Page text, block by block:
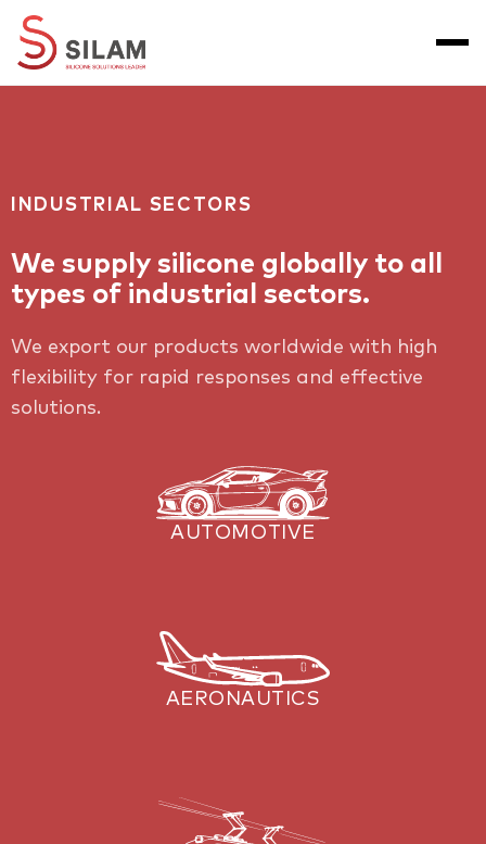
INDUSTRIAL SECTORS
We supply silicone globally to all
types of industrial sectors.
We export our products worldwide with high
flexibility for rapid responses and effective
solutions.
AUTOMOTIVE
AERONAUTICS